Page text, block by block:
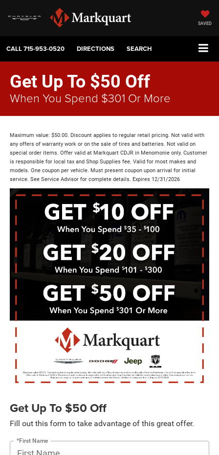
SAVED
CALL715-953-0520 DIRECTIONS SEARCH
Get Up To $50 Off
When You Spend $301 Or More
Maximum value: $50.00. Discount applies to regular retail pricing. Not valid with
any offers of warranty work or on the sale of tires and batteries. Not valid on
special order items. Offer valid at Markquart CDJR in Menomonie only. Customer
is responsible for local tax and Shop Supplies fee. Valid for most makes and
models. One coupon per vehicle. Must present coupon upon arrival for initial
service. See Service Advisor for complete details. Expires 12/31/2026
Get Up To $50 Off
Fill out this form to take advantage of this great offer.
*First Name